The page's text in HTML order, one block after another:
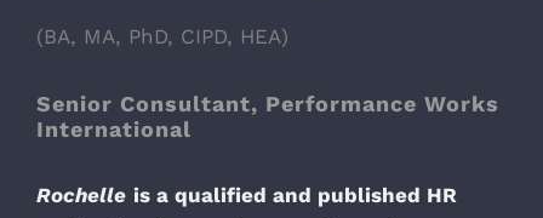
(BA, MA, PhD, CIPD, HEA)
Senior Consultant, Performance Works
International
Rochelle is a qualified and published HR